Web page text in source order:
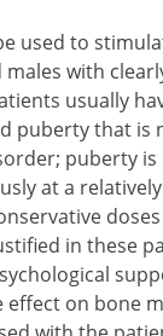
used to
with
usually
puberty that is
puberty is
at a
in these
effect on bone